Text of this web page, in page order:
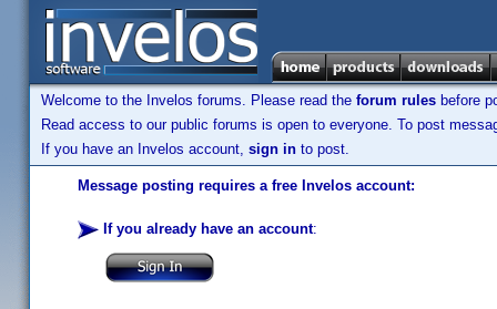
Welcome to the Invelos forums. Please read the forum rules before
Read access to our public forums is open to everyone. To post
If you have an Invelos account, sign in to post.
Message posting requires a free Invelos account:
If you already have an account: